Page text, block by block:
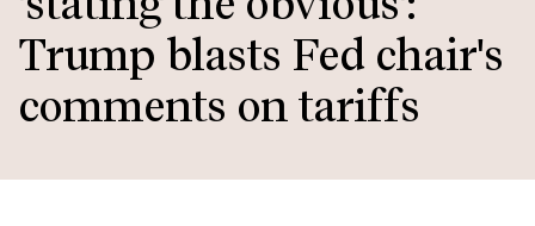
Trump blasts Fed chair's
comments on tariffs